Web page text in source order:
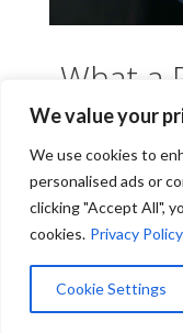
We value your
We use cookies to
personalised ads or
clicking "Accept All",
cookies. Privacy Policy
Cookie Settings
What a
Bridget
Through her
expertise,
exceptional
Her story is not
building